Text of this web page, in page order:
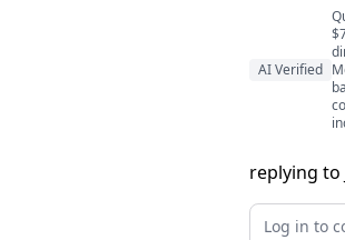
AI Verified
replying to